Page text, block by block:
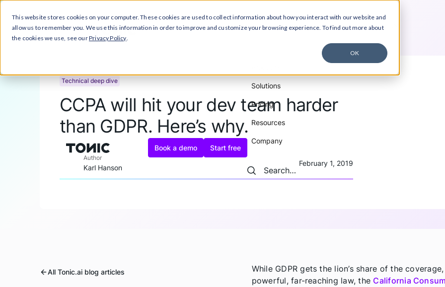
This website stores cookies on your computer. These cookies are used to collect information about how you interact with our website and
allow us to remember you. We use this information in order to improve and customize your browsing experience. To find out more about
the cookies we use, see ourPrivacy Policy.
OK
Close Announcement Banner
Products Solutions Pricing Resources Company
Book a demo Start free
Solutions
Pricing
Resources
Company
Search
Search
Technical deep dive
CCPA will hit your dev team harder
than GDPR. Here’s why.
Author
Karl Hanson
February 1, 2019
All Tonic.ai blog articles
While GDPR gets the lion’s share of the
powerful, far-reaching law, the California